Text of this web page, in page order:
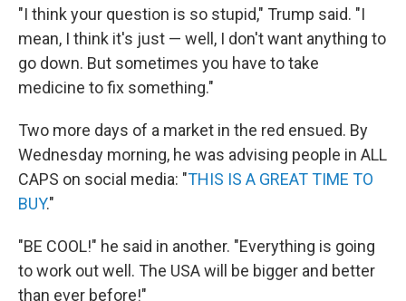
"I think your question is so stupid," Trump said. "I
mean, I think it's just — well, I don't want anything to
go down. But sometimes you have to take
medicine to fix something."
Two more days of a market in the red ensued. By
Wednesday morning, he was advising people in ALL
CAPS on social media: "THIS IS A GREAT TIME TO
BUY."
"BE COOL!" he said in another. "Everything is going
to work out well. The USA will be bigger and better
than ever before!"